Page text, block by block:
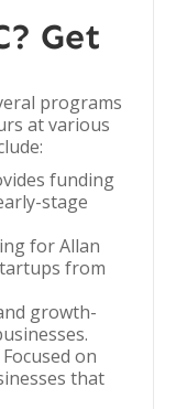
Get
programs
at various
funding
stage
for Allan
from
growth-
Focused on
that